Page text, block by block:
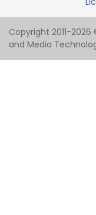
Copyright 2011-
and Media